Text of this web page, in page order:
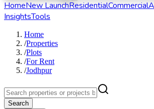
HomeNew LaunchResidentialCommercial
InsightsTools
Home
/Properties
/Plots
/ForRent
/Jodhpur
Search